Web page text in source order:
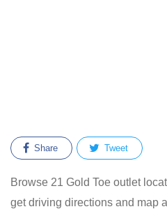
Share Tweet
Browse 21 Gold Toe outlet
get driving directions and map